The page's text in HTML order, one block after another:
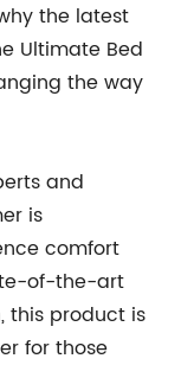
the latest
Ultimate Bed
the way
and
is
comfort
of-the-art
this product is
for those